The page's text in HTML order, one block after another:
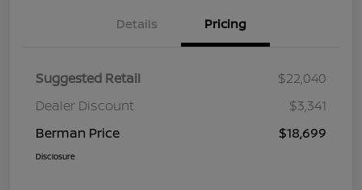
Details Pricing
Suggested Retail
$22,040
Dealer Discount
$3,341
Berman Price
$18,699
Disclosure